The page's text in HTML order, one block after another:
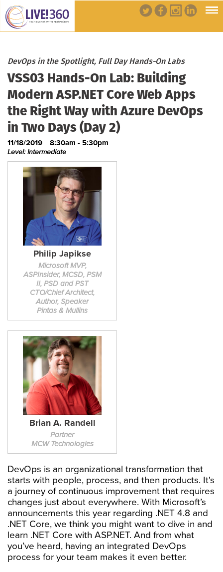
DevOps in the Spotlight, Full Day Hands-On Labs
VSS03 Hands-On Lab: Building
Modern ASP.NET Core Web Apps
the Right Way with Azure DevOps
in Two Days (Day 2)
11/18/2019 8:30am - 5:30pm
Level: Intermediate
Philip Japikse
Microsoft MVP,
ASPInsider, MCSD, PSM
II, PSD and PST
CTO/Chief Architect,
Author, Speaker
Pintas & Mullins
Brian A. Randell
Partner
MCW Technologies
DevOps is an organizational transformation that
starts with people, process, and then products. It's
a journey of continuous improvement that requires
changes just about everywhere. With Microsoft’s
announcements this year regarding .NET 4.8 and
.NET Core, we think you might want to dive in and
learn .NET Core with ASP.NET. And from what
you’ve heard, having an integrated DevOps
process for your team makes it even better.